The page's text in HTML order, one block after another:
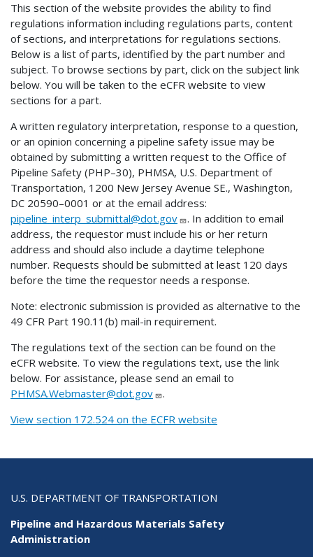
This section of the website provides the ability to find
regulations information including regulations parts, content
of sections, and interpretations for regulations sections.
Below is a list of parts, identified by the part number and
subject. To browse sections by part, click on the subject link
below. You will be taken to the eCFR website to view
sections for a part.
A written regulatory interpretation, response to a question,
or an opinion concerning a pipeline safety issue may be
obtained by submitting a written request to the Office of
Pipeline Safety (PHP–30), PHMSA, U.S. Department of
Transportation, 1200 New Jersey Avenue SE., Washington,
DC 20590–0001 or at the email address:
pipeline_interp_submittal@dot.gov
. In addition to email
address, the requestor must include his or her return
address and should also include a daytime telephone
number. Requests should be submitted at least 120 days
before the time the requestor needs a response.
Note: electronic submission is provided as alternative to the
49 CFR Part 190.11(b) mail-in requirement.
The regulations text of the section can be found on the
eCFR website. To view the regulations text, use the link
below. For assistance, please send an email to
PHMSA.Webmaster@dot.gov
.
View section 172.524 on the ECFR website
U.S. DEPARTMENT OF TRANSPORTATION
Pipeline and Hazardous Materials Safety
Administration